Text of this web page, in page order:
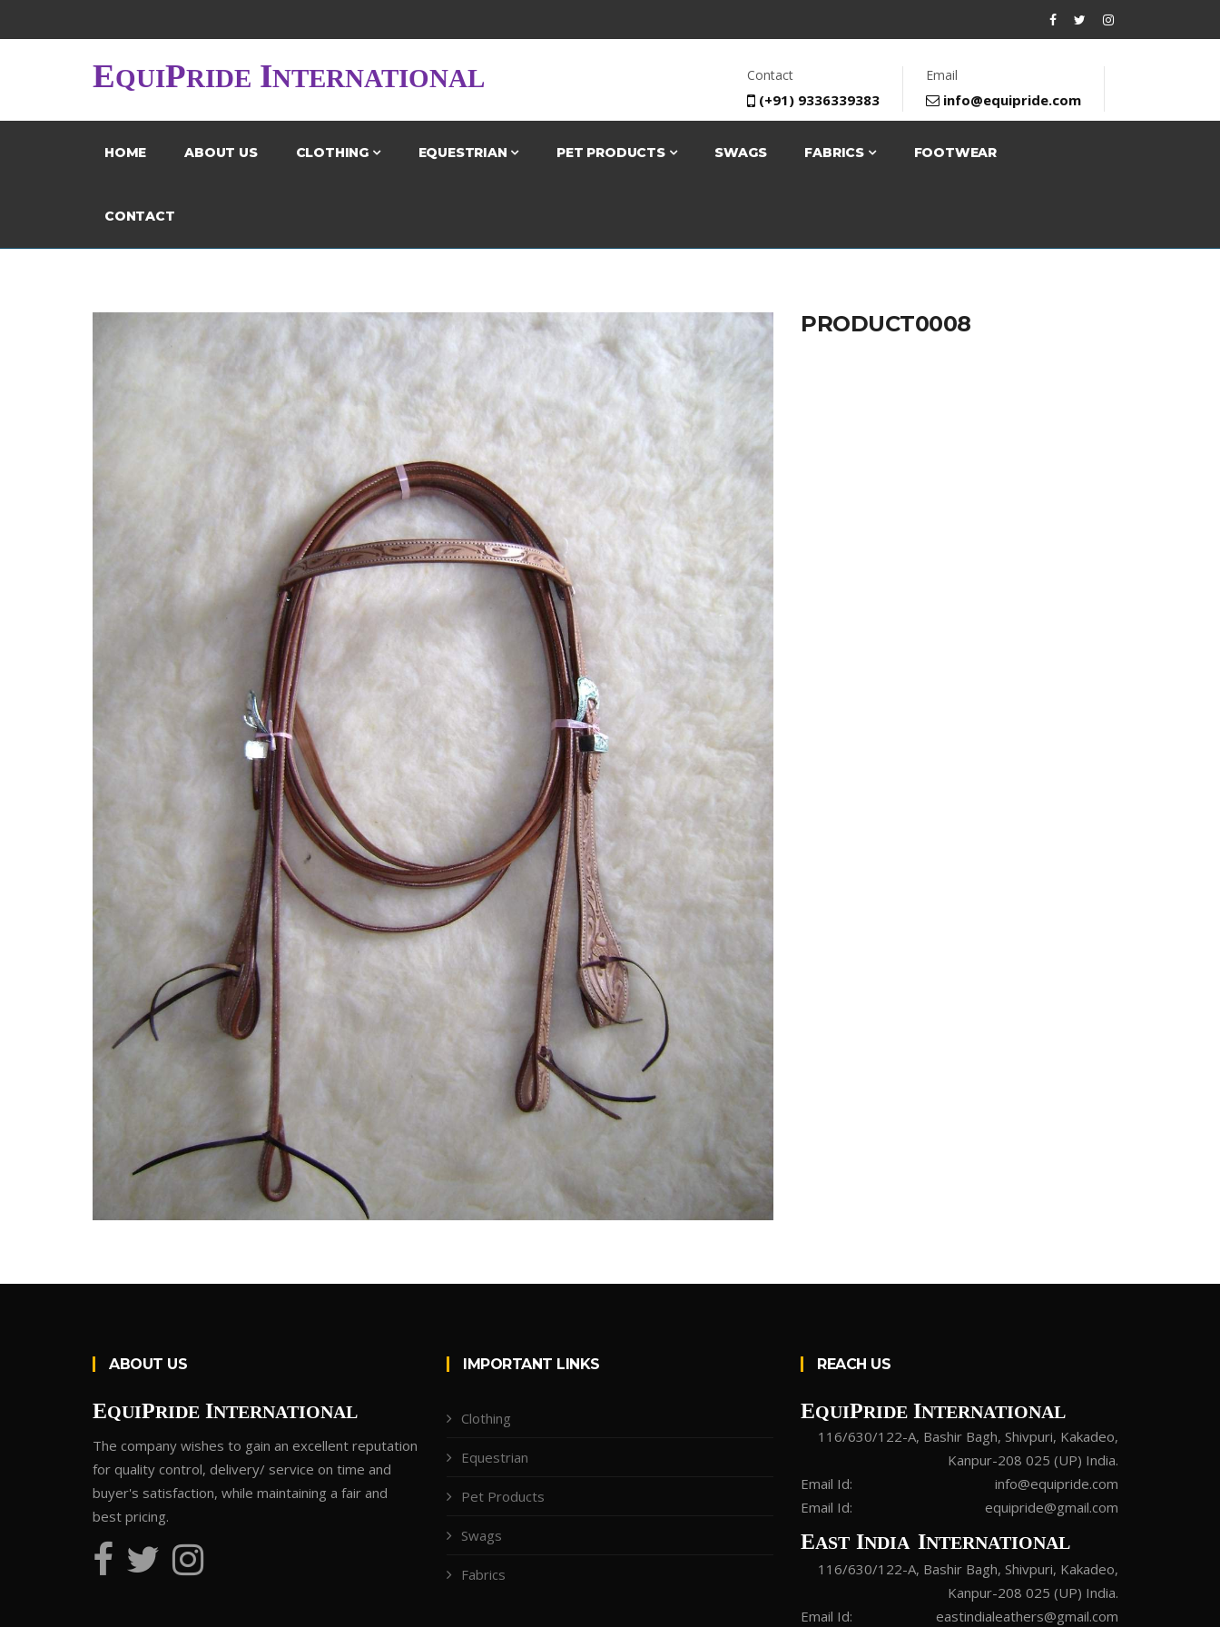
EQUIPRIDE INTERNATIONAL Contact
(+91) 9336339383
Email
info@equipride.com
HOME ABOUT US CLOTHING EQUESTRIAN PET PRODUCTS SWAGS FABRICS FOOTWEAR
CONTACT
PRODUCT0008
ABOUT US
EQUIPRIDE INTERNATIONAL
The company wishes to gain an excellent reputation
for quality control, delivery/ service on time and
buyer's satisfaction, while maintaining a fair and
best pricing.
IMPORTANT LINKS
Clothing
Equestrian
Pet Products
Swags
Fabrics
REACH US
EQUIPRIDE INTERNATIONAL
116/630/122-A, Bashir Bagh, Shivpuri, Kakadeo,
Kanpur-208 025 (UP) India.
Email Id:
info@equipride.com
Email Id:
equipride@gmail.com
EAST INDIA INTERNATIONAL
116/630/122-A, Bashir Bagh, Shivpuri, Kakadeo,
Kanpur-208 025 (UP) India.
Email Id:
eastindialeathers@gmail.com